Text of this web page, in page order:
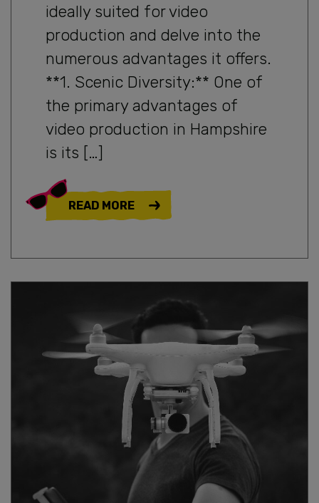
ideally suited for video
production and delve into the
numerous advantages it offers.
**1. Scenic Diversity:** One of
the primary advantages of
video production in Hampshire
is its […]
READ MORE